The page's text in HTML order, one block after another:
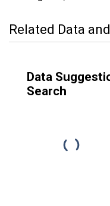
Related Data
Data
Search